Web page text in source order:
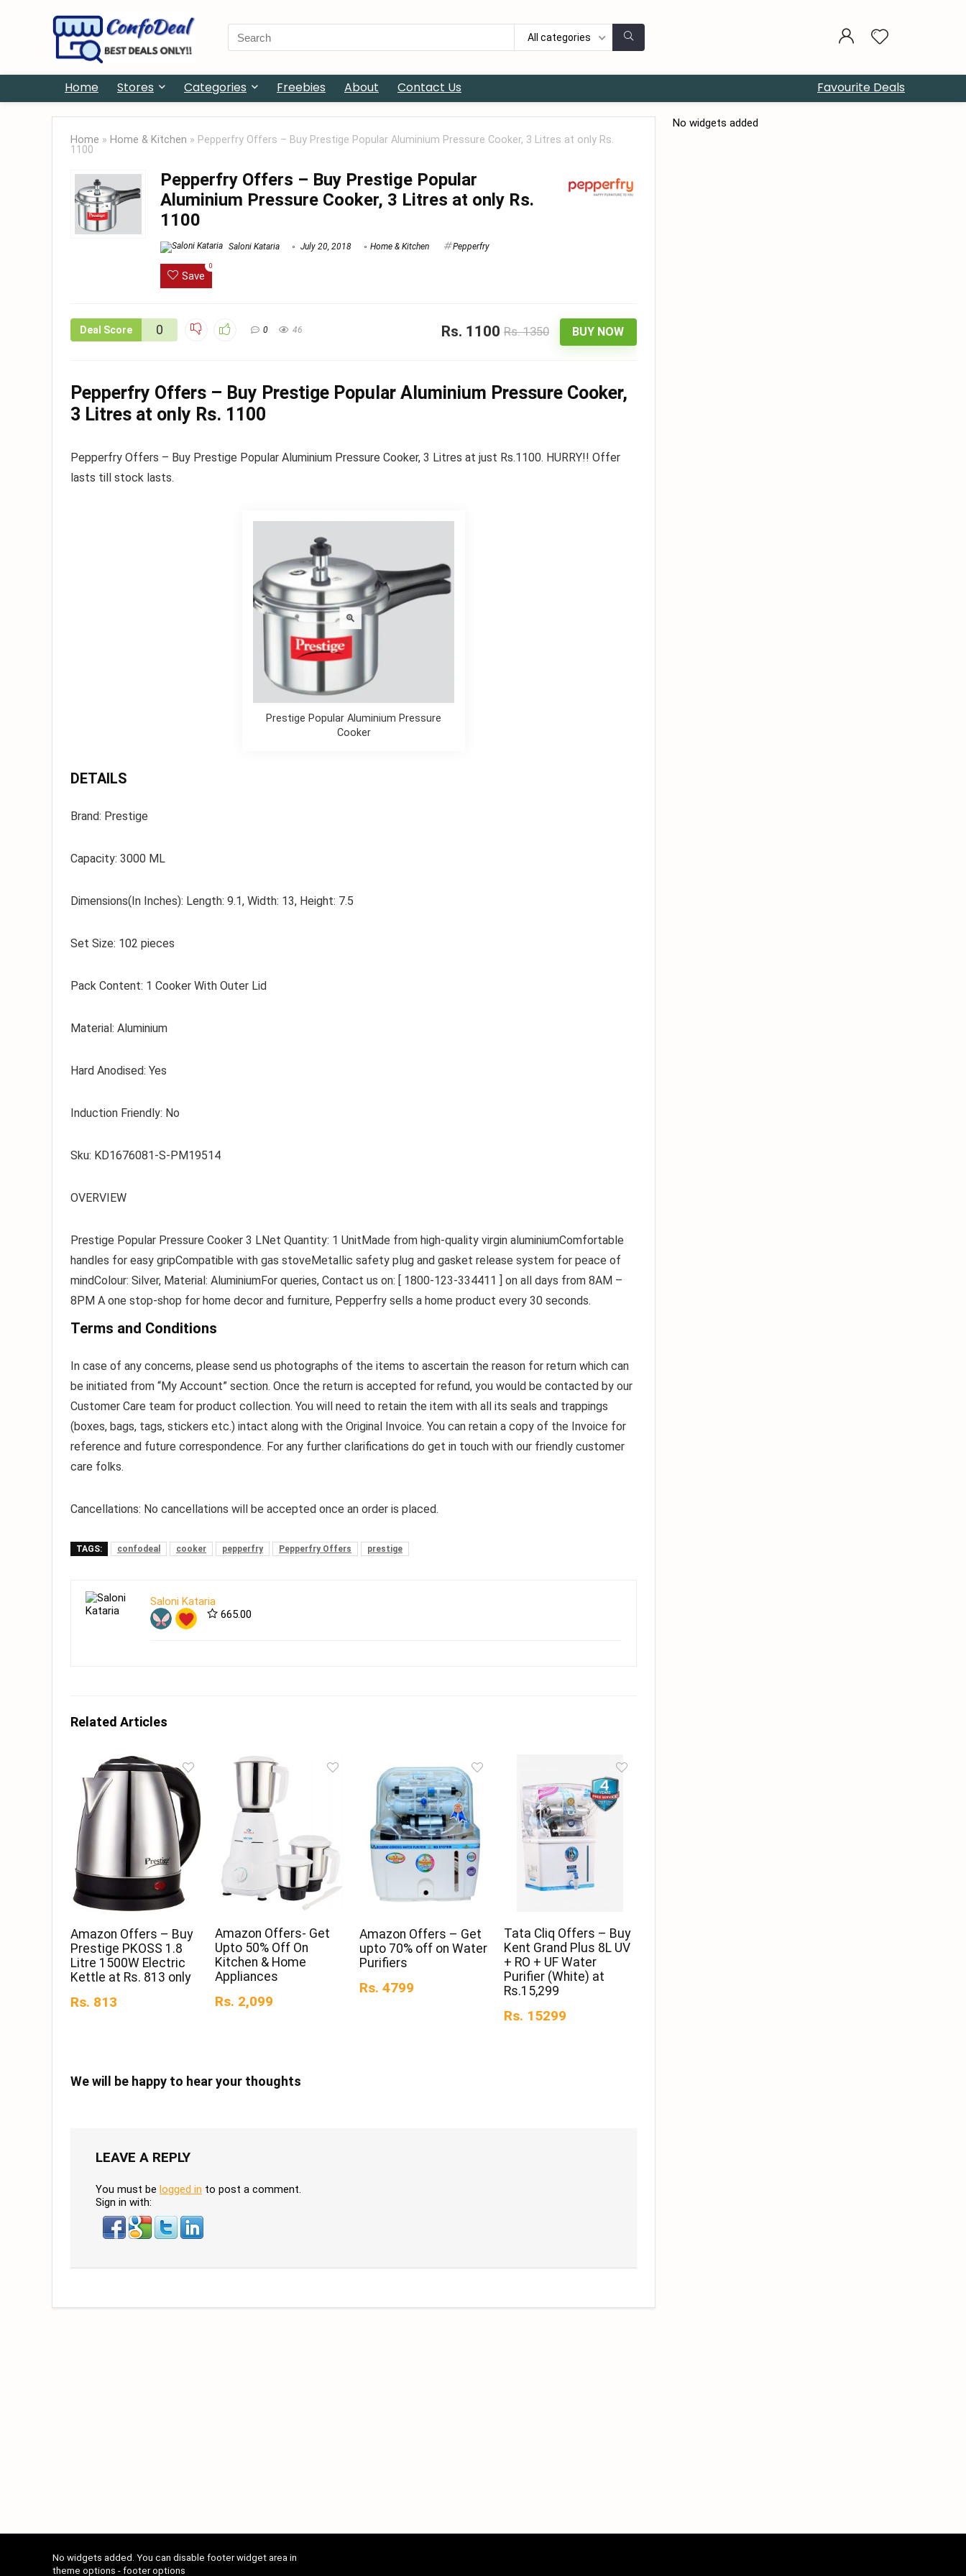
Search
for:
All categories
Home Stores Categories Freebies About Contact Us Favourite Deals
Home » Home & Kitchen » Pepperfry Offers – Buy Prestige Popular Aluminium Pressure Cooker, 3 Litres at only Rs.
1100
Pepperfry Offers – Buy Prestige Popular
Aluminium Pressure Cooker, 3 Litres at only Rs.
1100
Saloni Kataria July 20, 2018 Home & Kitchen Pepperfry
Save
0
Deal Score 0 0 46 Rs. 1100 Rs. 1350 BUY NOW
Pepperfry Offers – Buy Prestige Popular Aluminium Pressure Cooker,
3 Litres at only Rs. 1100
Pepperfry Offers – Buy Prestige Popular Aluminium Pressure Cooker, 3 Litres at just Rs.1100. HURRY!! Offer
lasts till stock lasts.
Prestige Popular Aluminium Pressure
Cooker
DETAILS
Brand: Prestige
Capacity: 3000 ML
Dimensions(In Inches): Length: 9.1, Width: 13, Height: 7.5
Set Size: 102 pieces
Pack Content: 1 Cooker With Outer Lid
Material: Aluminium
Hard Anodised: Yes
Induction Friendly: No
Sku: KD1676081-S-PM19514
OVERVIEW
Prestige Popular Pressure Cooker 3 LNet Quantity: 1 UnitMade from high-quality virgin aluminiumComfortable
handles for easy gripCompatible with gas stoveMetallic safety plug and gasket release system for peace of
mindColour: Silver, Material: AluminiumFor queries, Contact us on: [ 1800-123-334411 ] on all days from 8AM –
8PM A one stop-shop for home decor and furniture, Pepperfry sells a home product every 30 seconds.
Terms and Conditions
In case of any concerns, please send us photographs of the items to ascertain the reason for return which can
be initiated from “My Account” section. Once the return is accepted for refund, you would be contacted by our
Customer Care team for product collection. You will need to retain the item with all its seals and trappings
(boxes, bags, tags, stickers etc.) intact along with the Original Invoice. You can retain a copy of the Invoice for
reference and future correspondence. For any further clarifications do get in touch with our friendly customer
care folks.
Cancellations: No cancellations will be accepted once an order is placed.
TAGS: confodeal cooker pepperfry Pepperfry Offers prestige
Saloni Kataria
665.00
Related Articles
Amazon Offers – Buy
Prestige PKOSS 1.8
Litre 1500W Electric
Kettle at Rs. 813 only
Rs. 813
Amazon Offers- Get
Upto 50% Off On
Kitchen & Home
Appliances
Rs. 2,099
Amazon Offers – Get
upto 70% off on Water
Purifiers
Rs. 4799
Tata Cliq Offers – Buy
Kent Grand Plus 8L UV
+ RO + UF Water
Purifier (White) at
Rs.15,299
Rs. 15299
We will be happy to hear your thoughts
LEAVE A REPLY
You must be logged in to post a comment.
Sign in with:
No widgets added
No widgets added. You can disable footer widget area in
theme options - footer options